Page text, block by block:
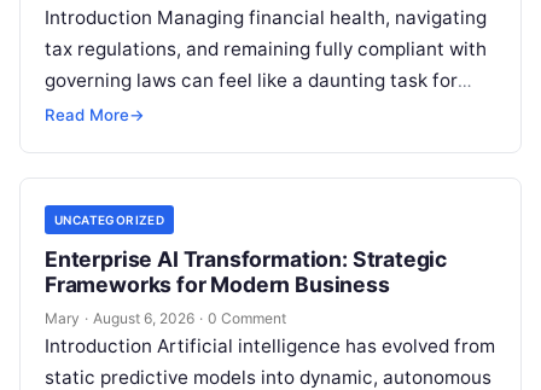
Introduction Managing financial health, navigating
tax regulations, and remaining fully compliant with
governing laws can feel like a daunting task for
individuals, business owners, and startups alike….
Read More→
UNCATEGORIZED
Enterprise AI Transformation: Strategic
Frameworks for Modern Business
Mary · August 6, 2026 · 0 Comment
Introduction Artificial intelligence has evolved from
static predictive models into dynamic, autonomous